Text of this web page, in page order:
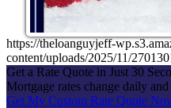
https://theloanguyjeff-
content/uploads/2025/11/
Get a Rate Quote in Just 30
Mortgage rates change daily
Get My Custom Rate Quote